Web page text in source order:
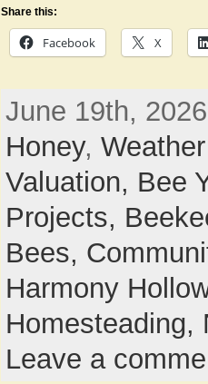
Share this:
Facebook X
June 19th,
Honey, Weather
Valuation, Bee
Projects,
Bees,
Harmony
Homesteading,
Leave a